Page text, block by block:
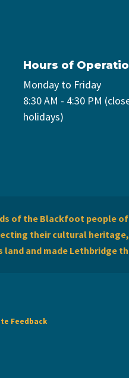
Hours of
Monday to Friday
8:30 AM - 4:30 PM
holidays)
of the Blackfoot people
their cultural
and made Lethbridge
Feedback